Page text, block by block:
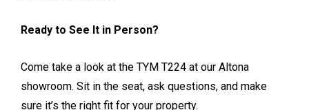
Ready to See It in Person?
Come take a look at the TYM T224 at our Altona
showroom. Sit in the seat, ask questions, and make
sure it’s the right fit for your property.